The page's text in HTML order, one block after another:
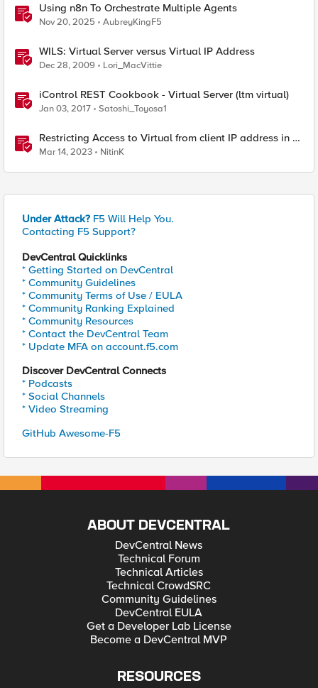
Using n8n To Orchestrate Multiple Agents
Nov 20, 2025 AubreyKingF5
WILS: Virtual Server versus Virtual IP Address
Dec 28, 2009 Lori_MacVittie
iControl REST Cookbook - Virtual Server (ltm virtual)
Jan 03, 2017 Satoshi_Toyosa1
Restricting Access to Virtual from client IP address in X-
Forwarder-For HTTP header
Mar 14, 2023 NitinK
Under Attack? F5 Will Help You.
Contacting F5 Support?
DevCentral Quicklinks
* Getting Started on DevCentral
* Community Guidelines
* Community Terms of Use / EULA
* Community Ranking Explained
* Community Resources
* Contact the DevCentral Team
* Update MFA on account.f5.com
Discover DevCentral Connects
* Podcasts
* Social Channels
* Video Streaming
GitHub Awesome-F5
ABOUT DEVCENTRAL
DevCentral News
Technical Forum
Technical Articles
Technical CrowdSRC
Community Guidelines
DevCentral EULA
Get a Developer Lab License
Become a DevCentral MVP
RESOURCES